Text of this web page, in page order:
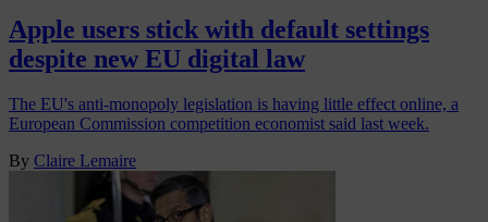
Apple users stick with default settings
despite new EU digital law
The EU's anti-monopoly legislation is having little effect online, a
European Commission competition economist said last week.
By Claire Lemaire